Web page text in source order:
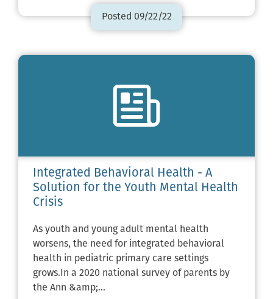
Posted 09/22/22
Integrated Behavioral Health - A
Solution for the Youth Mental Health
Crisis
As youth and young adult mental health
worsens, the need for integrated behavioral
health in pediatric primary care settings
grows.In a 2020 national survey of parents by
the Ann &amp;…